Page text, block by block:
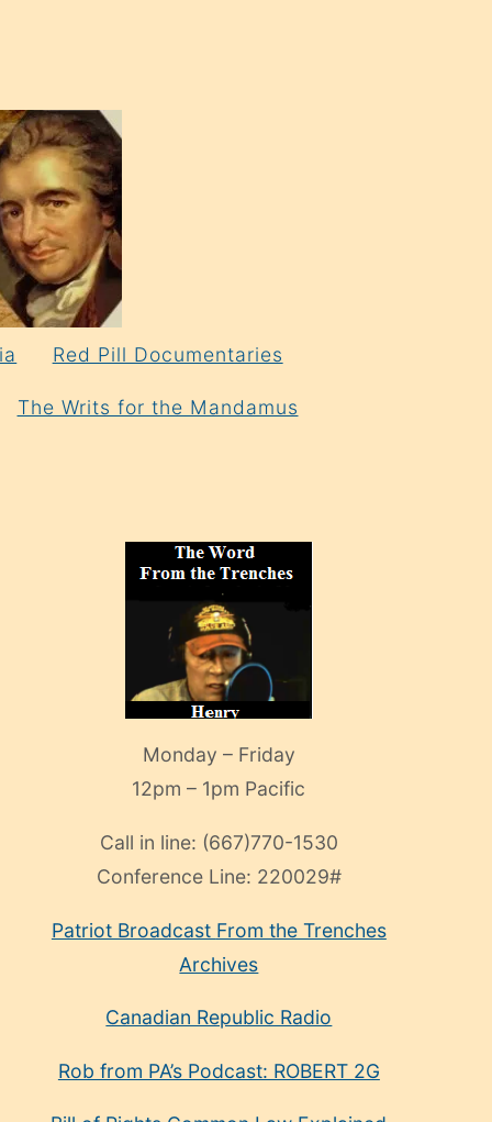
Red Pill Documentaries
The Writs for the Mandamus
Monday – Friday
12pm – 1pm Pacific
Call in line: (667)770-1530
Conference Line: 220029#
Patriot Broadcast From the Trenches
Archives
Canadian Republic Radio
Rob from PA’s Podcast: ROBERT 2G